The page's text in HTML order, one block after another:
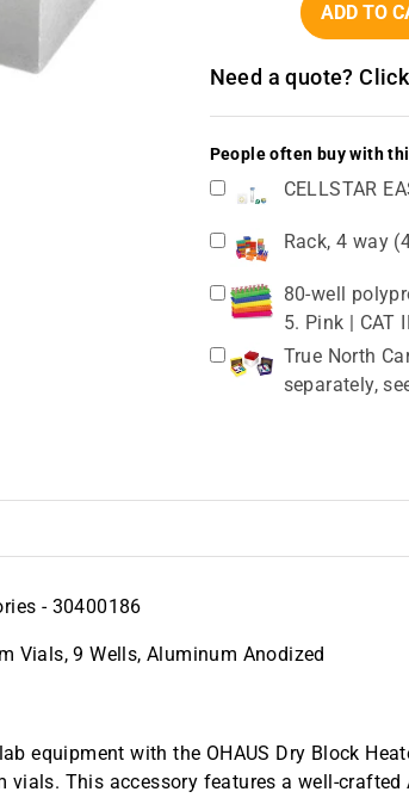
ADD TO
Need a quote? Click
People often buy with
CELLSTAR
Rack, 4 way
80-well
5. Pink | CAT
True North
separately,
- 30400186
Vials, 9 Wells, Aluminum Anodized
equipment with the OHAUS Dry Block
vials. This accessory features a well-crafted